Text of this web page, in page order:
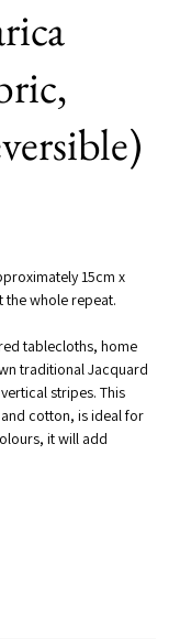
15cm x
the whole repeat.
tablecloths, home
traditional Jacquard
stripes. This
cotton, is ideal for
it will add